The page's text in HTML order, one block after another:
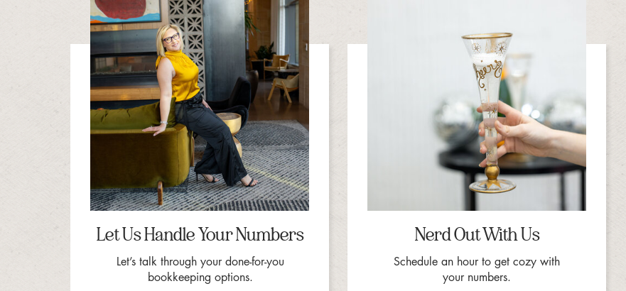
Let Us Handle Your Numbers
Let’s talk through your done-for-you
bookkeeping options.
Nerd Out With Us
Schedule an hour to get cozy with
your numbers.